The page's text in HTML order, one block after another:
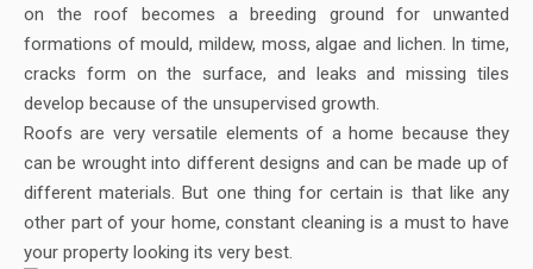
on the roof becomes a breeding ground for unwanted
formations of mould, mildew, moss, algae and lichen. In time,
cracks form on the surface, and leaks and missing tiles
develop because of the unsupervised growth.
Roofs are very versatile elements of a home because they
can be wrought into different designs and can be made up of
different materials. But one thing for certain is that like any
other part of your home, constant cleaning is a must to have
your property looking its very best.